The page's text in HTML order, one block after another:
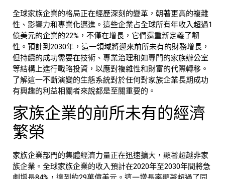
全球家族企業的格局正在經歷深刻的變革，朝著更高的複雜
性、影響力和專業化邁進。這些企業占全球所有年收入超過1
億美元的企業的22%，不僅在增長，它們還重新定義了韌
性。預計到2030年，這一領域將迎來前所未有的財務增長，
但持續的成功需要在技術、專業治理和如專門的家族辦公室
等結構上進行戰略投資，以應對複雜性和財富的代際轉移。
了解這一不斷演變的生態系統對於任何對家族企業長期成功
有興趣的利益相關者來說都是至關重要的。
家族企業的前所未有的經濟
繁榮
家族企業部門的集體經濟力量正在迅速擴大，顯著超越非家
族企業。全球家族企業的收入預計在2020年至2030年間將急